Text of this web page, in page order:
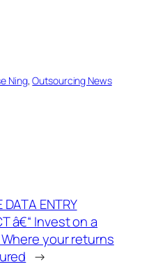
Ning, Outsourcing News
DATA ENTRY
â€“ Invest on a
your returns
→